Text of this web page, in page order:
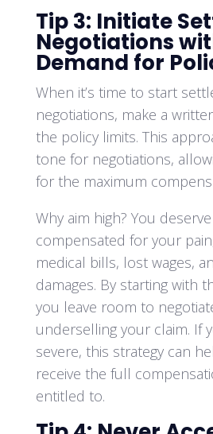
Tip 3: Initiate
Negotiations
Demand for
When it’s time to start
negotiations, make a
the policy limits. This
tone for negotiations,
for the maximum
Why aim high? You
compensated for your
medical bills, lost wages,
damages. By starting with
you leave room to
underselling your claim. If
severe, this strategy can
receive the full
entitled to.